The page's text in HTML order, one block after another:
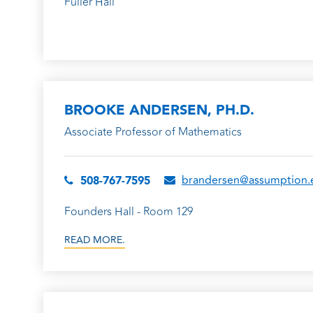
BROOKE ANDERSEN, PH.D.
Associate Professor of Mathematics
508-767-7595
Founders Hall - Room 129
READ MORE.